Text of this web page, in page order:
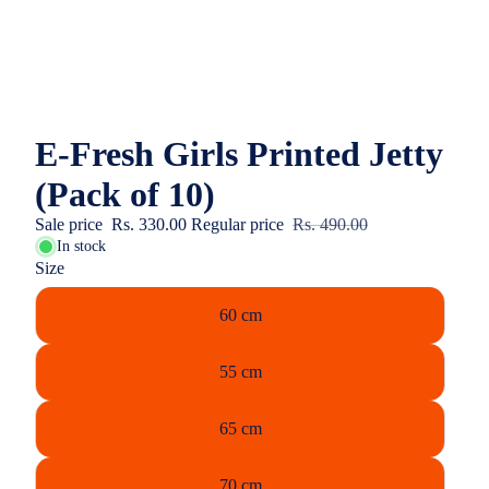
E-Fresh Girls Printed Jetty
(Pack of 10)
Sale price Rs. 330.00 Regular price Rs. 490.00
In stock
Size
60 cm
55 cm
65 cm
70 cm